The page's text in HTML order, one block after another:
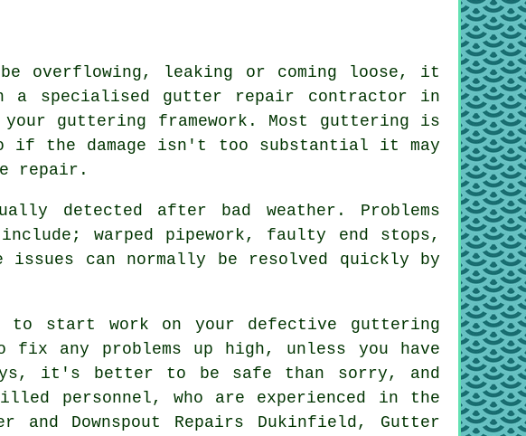
overflowing, leaking or coming loose, it
a specialised gutter repair contractor in
guttering framework. Most guttering is
if the damage isn't too substantial it may
repair.
detected after bad weather. Problems
warped pipework, faulty end stops,
can normally be resolved quickly by
to start work on your defective guttering
any problems up high, unless you have
it's better to be safe than sorry, and
personnel, who are experienced in the
Downspout Repairs Dukinfield, Gutter